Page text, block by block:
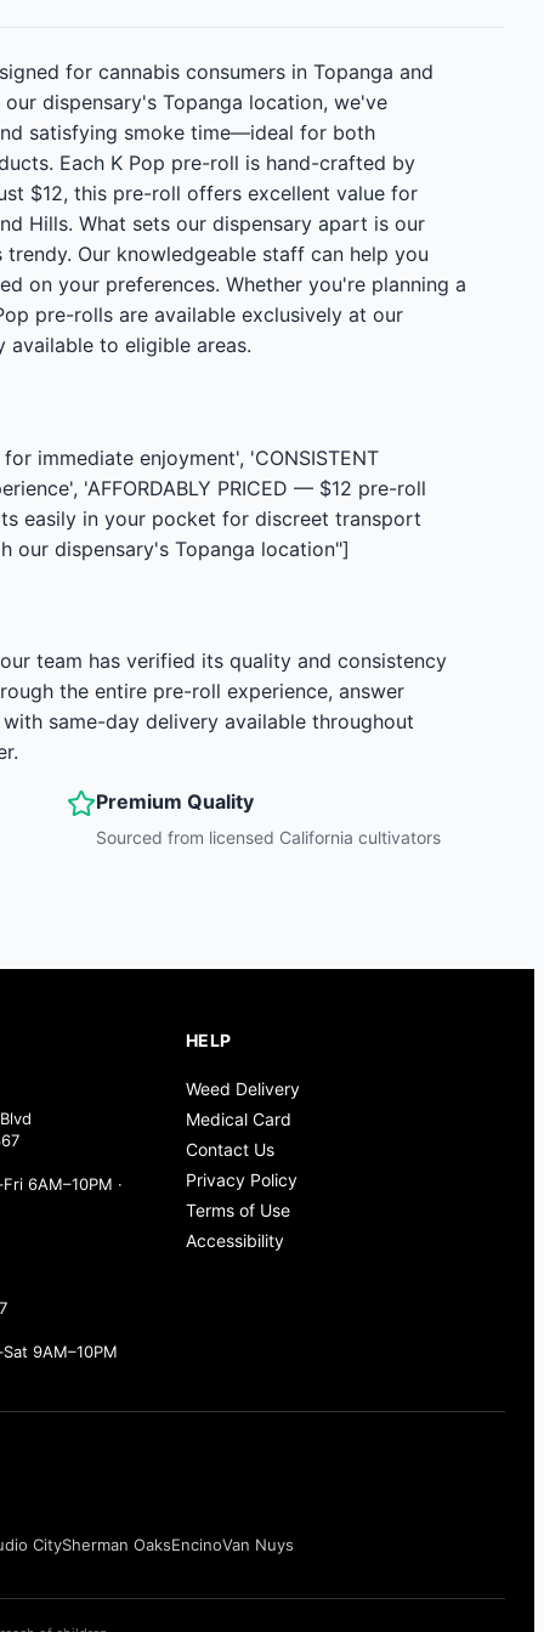
for cannabis consumers in Topanga and
dispensary's Topanga location, we've
satisfying smoke time—ideal for both
Each K Pop pre-roll is hand-crafted by
$12, this pre-roll offers excellent value for
Hills. What sets our dispensary apart is our
Our knowledgeable staff can help you
on your preferences. Whether you're planning a
pre-rolls are available exclusively at our
available to eligible areas.
immediate enjoyment', 'CONSISTENT
'AFFORDABLY PRICED — $12 pre-roll
easily in your pocket for discreet transport
our dispensary's Topanga location"]
team has verified its quality and consistency
the entire pre-roll experience, answer
same-day delivery available throughout
Premium Quality
Sourced from licensed California cultivators
6AM–10PM ·
9AM–10PM
HELP
Weed Delivery
Medical Card
Contact Us
Privacy Policy
Terms of Use
Accessibility
CitySherman OaksEncinoVan Nuys